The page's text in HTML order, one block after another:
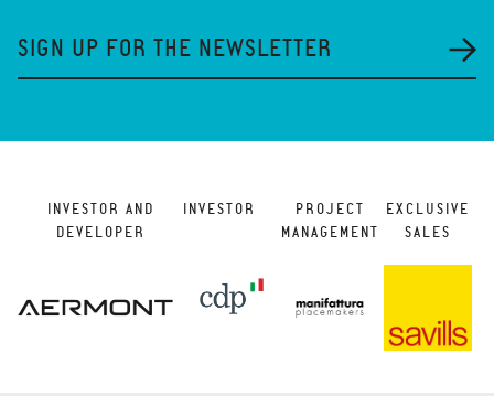
SIGN UP FOR THE NEWSLETTER
INVESTOR AND
DEVELOPER
INVESTOR
PROJECT
MANAGEMENT
EXCLUSIVE
SALES